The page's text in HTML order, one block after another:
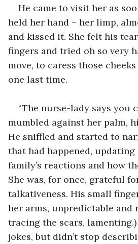
He came to visit her as
held her hand – her limp,
and kissed it. She felt his
fingers and tried oh so very
move, to caress those
one last time.
“The nurse-lady says you
mumbled against her palm,
He sniffled and started to
that had happened, updating
family’s reactions and how
She was, for once, grateful
talkativeness. His small
her arms, unpredictable and
tracing the scars, lamenting.)
jokes, but didn’t stop